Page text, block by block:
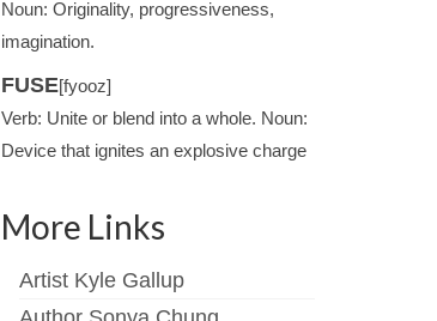
Noun: Originality, progressiveness,
imagination.
FUSE[fyooz]
Verb: Unite or blend into a whole. Noun:
Device that ignites an explosive charge
More Links
Artist Kyle Gallup